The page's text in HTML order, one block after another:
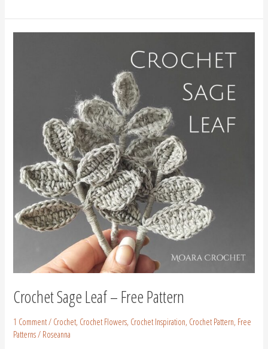
Crochet Sage Leaf – Free Pattern
1 Comment/ Crochet, Crochet Flowers, Crochet Inspiration, Crochet Pattern, Free
Patterns/ Roseanna